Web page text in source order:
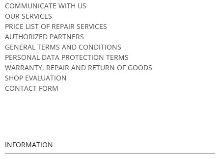
COMMUNICATE WITH US
OUR SERVICES
PRICE LIST OF REPAIR SERVICES
AUTHORIZED PARTNERS
GENERAL TERMS AND CONDITIONS
PERSONAL DATA PROTECTION TERMS
WARRANTY, REPAIR AND RETURN OF GOODS
SHOP EVALUATION
CONTACT FORM
INFORMATION